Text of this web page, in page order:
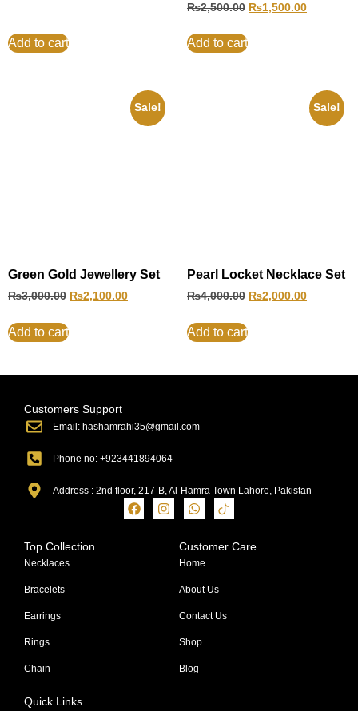
Add to cart
₨2,500.00 ₨1,500.00
Add to cart
Sale!
Green Gold Jewellery Set
₨3,000.00 ₨2,100.00
Add to cart
Sale!
Pearl Locket Necklace Set
₨4,000.00 ₨2,000.00
Add to cart
Customers Support
Email: hashamrahi35@gmail.com
Phone no: +923441894064
Address : 2nd floor, 217-B, Al-Hamra Town Lahore, Pakistan
Top Collection
Necklaces
Bracelets
Earrings
Rings
Chain
Customer Care
Home
About Us
Contact Us
Shop
Blog
Quick Links